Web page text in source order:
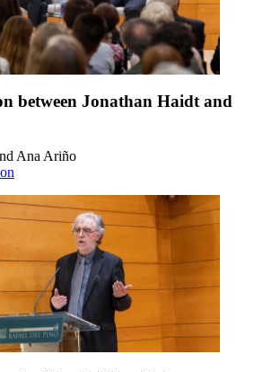
between Jonathan Haidt and
Ana Ariño